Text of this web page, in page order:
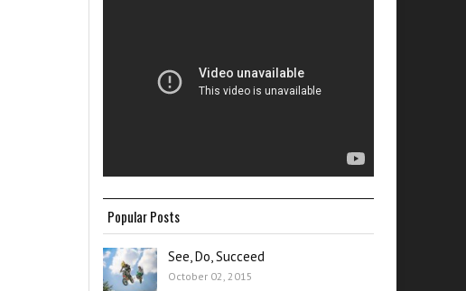
Popular Posts
See, Do, Succeed
October 02, 2015